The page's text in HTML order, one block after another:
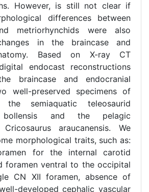
However, is still not clear if
differences between
metriorhynchids were also
in the braincase and
Based on X-ray CT
endocast reconstructions
braincase and endocranial
well-preserved specimens of
the semiaquatic teleosaurid
bollensis and the pelagic
Cricosaurus araucanensis. We
morphological traits, such as:
for the internal carotid
foramen ventral to the occipital
CN XII foramen, absence of
developed cephalic vascular